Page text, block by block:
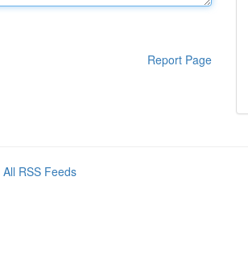
Report Page
All RSS Feeds